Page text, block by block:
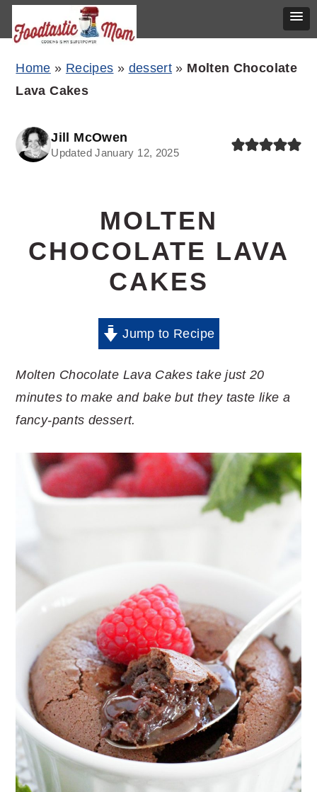
Skip
navigation
Skip
content
Skip
sidebar
Home » Recipes » dessert » Molten Chocolate
Lava Cakes
Jill McOwen
Updated January 12, 2025
MOLTEN
CHOCOLATE LAVA
CAKES
Jump to Recipe
Molten Chocolate Lava Cakes take just 20
minutes to make and bake but they taste like a
fancy-pants dessert.